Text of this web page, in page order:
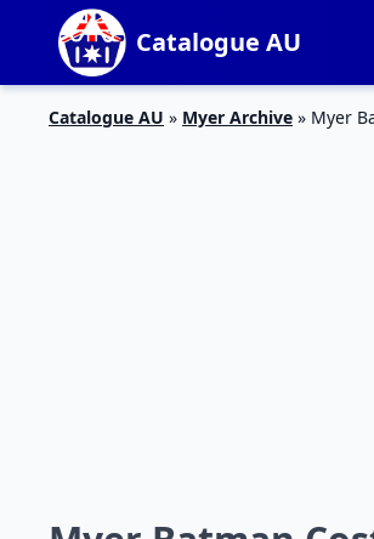
Catalogue AU
Catalogue AU » Myer Archive » Myer